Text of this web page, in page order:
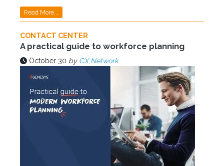
Read More...
CONTACT CENTER
A practical guide to workforce planning
October 30 by CX Network